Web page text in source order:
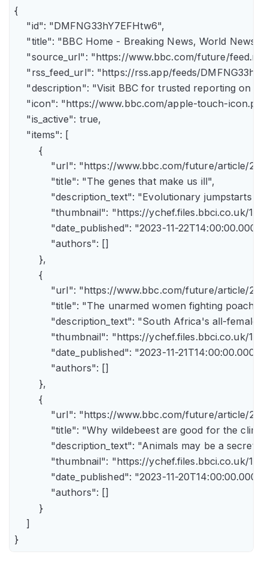
{
    "id": "DMFNG33hY7EFHtw6",
"title": "BBC Home - Breaking News, World News,
"source_url": "https://www.bbc.com/future/
"rss_feed_url": "https://rss.app/feeds/
"description": "Visit BBC for trusted reporting on
"icon": "https://www.bbc.com/apple-touch-
    "is_active": true,
    "items": [
        {
"url": "https://www.bbc.com/future/
            "title": "The genes that make us ill",
"description_text": "Evolutionary jumpstarts
"thumbnail": "https://ychef.files.bbci.co.uk/
"date_published": "2023-11-
            "authors": []
        },
        {
"url": "https://www.bbc.com/future/
"title": "The unarmed women fighting
"description_text": "South Africa's all-female
"thumbnail": "https://ychef.files.bbci.co.uk/
            "date_published": "2023-11-21T14:00:00.000Z",
            "authors": []
        },
        {
"url": "https://www.bbc.com/future/
"title": "Why wildebeest are good for the
"description_text": "Animals may be a
"thumbnail": "https://ychef.files.bbci.co.uk/
"date_published": "2023-11-
            "authors": []
        }
    ]